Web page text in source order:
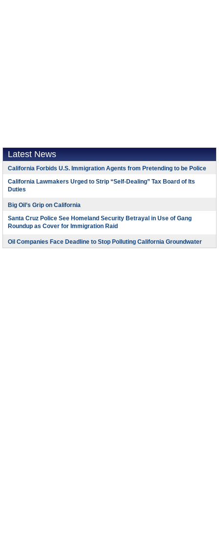
Latest News
California Forbids U.S. Immigration Agents from Pretending to be Police
California Lawmakers Urged to Strip “Self-Dealing” Tax Board of Its
Duties
Big Oil’s Grip on California
Santa Cruz Police See Homeland Security Betrayal in Use of Gang
Roundup as Cover for Immigration Raid
Oil Companies Face Deadline to Stop Polluting California Groundwater